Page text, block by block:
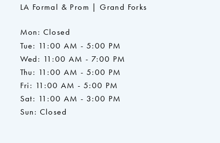
LA Formal & Prom | Grand Forks
Mon: Closed
Tue: 11:00 AM - 5:00 PM
Wed: 11:00 AM - 7:00 PM
Thu: 11:00 AM - 5:00 PM
Fri: 11:00 AM - 5:00 PM
Sat: 11:00 AM - 3:00 PM
Sun: Closed